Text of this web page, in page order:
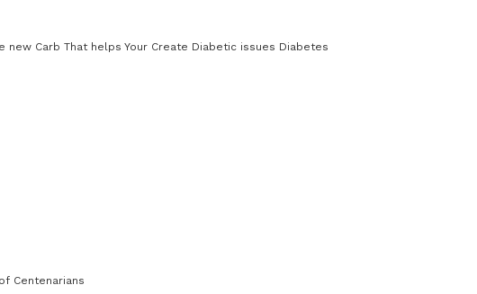
new Carb That helps Your Create Diabetic issues Diabetes
Centenarians